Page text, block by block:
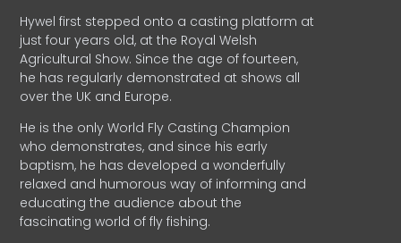
Hywel first stepped onto a casting platform at
just four years old, at the Royal Welsh
Agricultural Show. Since the age of fourteen,
he has regularly demonstrated at shows all
over the UK and Europe.
He is the only World Fly Casting Champion
who demonstrates, and since his early
baptism, he has developed a wonderfully
relaxed and humorous way of informing and
educating the audience about the
fascinating world of fly fishing.